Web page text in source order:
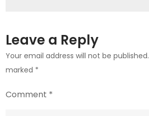
Leave a Reply
Your email address will not be published.
marked *
Comment *